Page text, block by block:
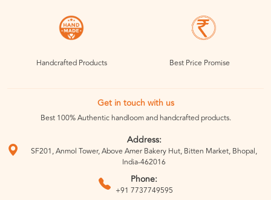
Handcrafted Products Best Price Promise
Get in touch with us
Best 100% Authentic handloom and handcrafted products.
Address:
SF201, Anmol Tower, Above Amer Bakery Hut, Bitten Market, Bhopal,
India-462016
Phone:
+91 7737749595